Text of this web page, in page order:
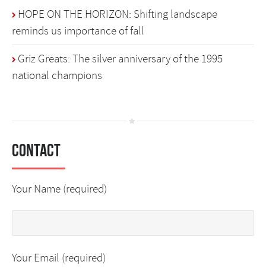
HOPE ON THE HORIZON: Shifting landscape
reminds us importance of fall
Griz Greats: The silver anniversary of the 1995
national champions
Contact
Your Name (required)
Your Email (required)